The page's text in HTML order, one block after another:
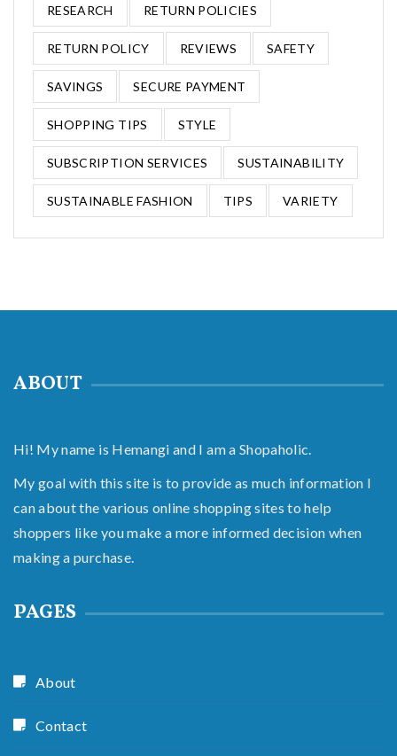
RESEARCH RETURN POLICIES
RETURN POLICY REVIEWS SAFETY
SAVINGS SECURE PAYMENT
SHOPPING TIPS STYLE
SUBSCRIPTION SERVICES SUSTAINABILITY
SUSTAINABLE FASHION TIPS VARIETY
ABOUT
Hi! My name is Hemangi and I am a Shopaholic.
My goal with this site is to provide as much information I
can about the various online shopping sites to help
shoppers like you make a more informed decision when
making a purchase.
PAGES
About
Contact